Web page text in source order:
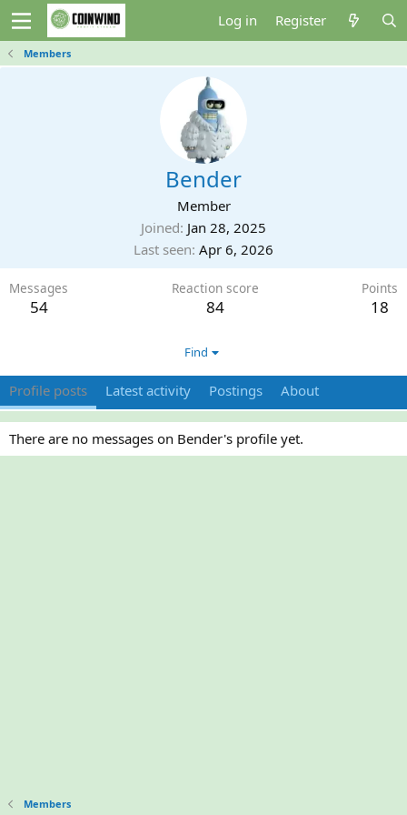
Log in Register
Members
Bender
Member
Joined Jan 28, 2025
Last seen Apr 6, 2026
Messages
54
Reaction score
84
Points
18
Find
Profile posts Latest activity Postings About
There are no messages on Bender's profile yet.
Members